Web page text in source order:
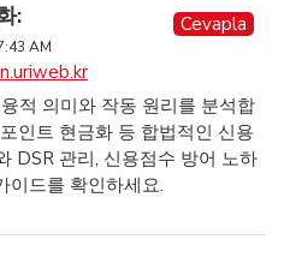
:
AM
Cevapla
적 의미와 작동 원리를 분석합
인트 현금화 등 합법적인 신용
DSR 관리, 신용점수 방어 노하
이드를 확인하세요.